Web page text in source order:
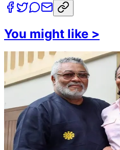
You might like >